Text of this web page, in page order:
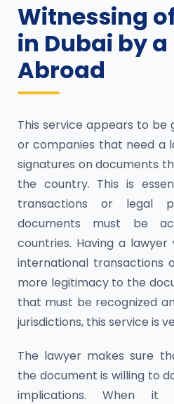
Witnessing
in Dubai by
Abroad
This service appears to
or companies that need a
signatures on documents
the country. This is
transactions or legal
documents must be
countries. Having a
international transactions
more legitimacy to the
that must be recognized
jurisdictions, this service is
The lawyer makes sure
the document is willing to
implications. When